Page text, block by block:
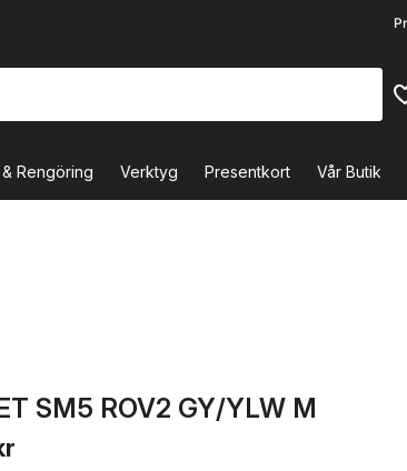
Rengöring Verktyg Presentkort Vår Butik
SM5 ROV2 GY/YLW M